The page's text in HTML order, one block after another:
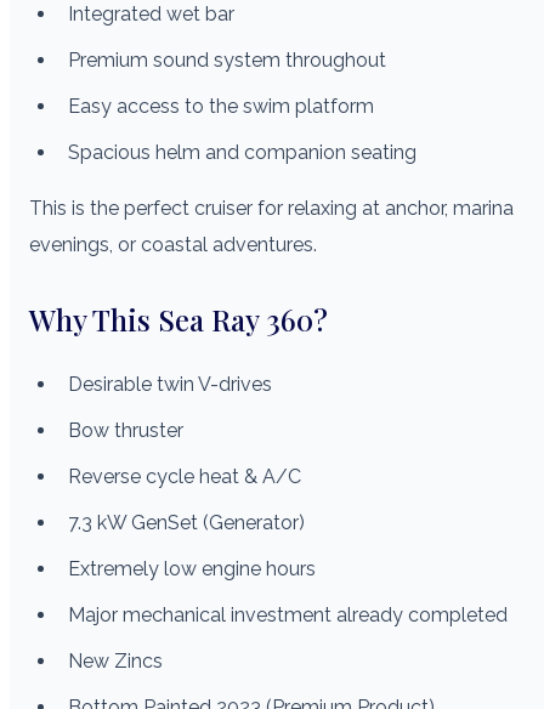
Integrated wet bar
Premium sound system throughout
Easy access to the swim platform
Spacious helm and companion seating
This is the perfect cruiser for relaxing at anchor, marina
evenings, or coastal adventures.
Why This Sea Ray 360?
Desirable twin V-drives
Bow thruster
Reverse cycle heat & A/C
7.3 kW GenSet (Generator)
Extremely low engine hours
Major mechanical investment already completed
New Zincs